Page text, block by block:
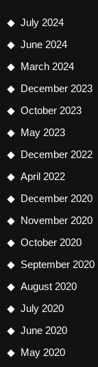
July 2024
June 2024
March 2024
December 2023
October 2023
May 2023
December 2022
April 2022
December 2020
November 2020
October 2020
September 2020
August 2020
July 2020
June 2020
May 2020